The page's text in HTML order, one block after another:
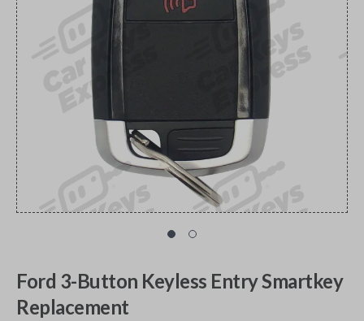
Ford 3-Button Keyless Entry Smartkey
Replacement